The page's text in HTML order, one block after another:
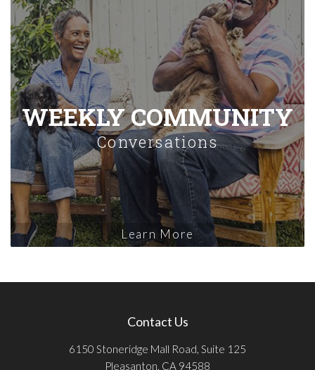
WEEKLY COMMUNITY
Conversations
Learn More
Contact Us
6150 Stoneridge Mall Road, Suite 125
Pleasanton, CA 94588